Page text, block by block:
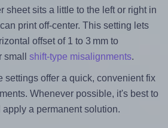
sheet sits a little to the left or right in
print off-center. This setting lets
offset of 1 to 3 mm to
small shift-type misalignments.
settings offer a quick, convenient fix
Whenever possible, it's best to
apply a permanent solution.